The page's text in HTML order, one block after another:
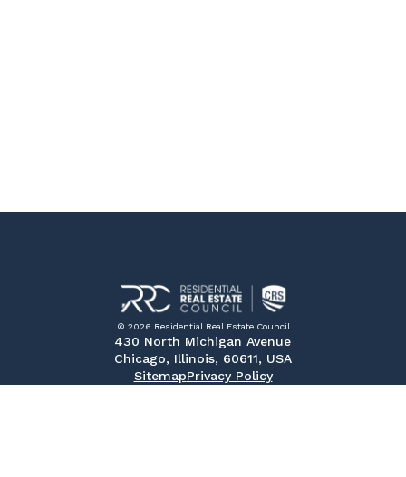
© 2026 Residential Real Estate Council
430 North Michigan Avenue
Chicago, Illinois, 60611, USA
SitemapPrivacy Policy